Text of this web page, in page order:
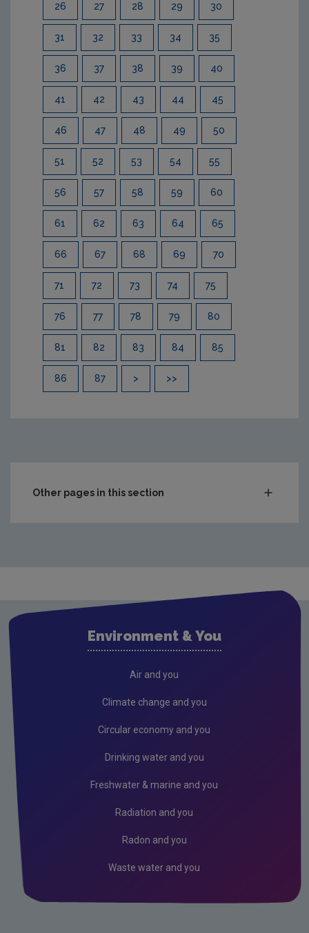
26 27 28 29 30
31 32 33 34 35
36 37 38 39 40
41 42 43 44 45
46 47 48 49 50
51 52 53 54 55
56 57 58 59 60
61 62 63 64 65
66 67 68 69 70
71 72 73 74 75
76 77 78 79 80
81 82 83 84 85
86 87 > >>
Other pages in this section
Public authorities
Circular Economy
Environment & You
Air and you
Climate change and you
Circular economy and you
Drinking water and you
Freshwater & marine and you
Radiation and you
Radon and you
Waste water and you